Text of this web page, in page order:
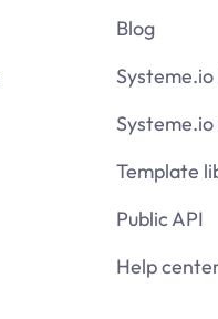
Blog
Template
Public API
Help